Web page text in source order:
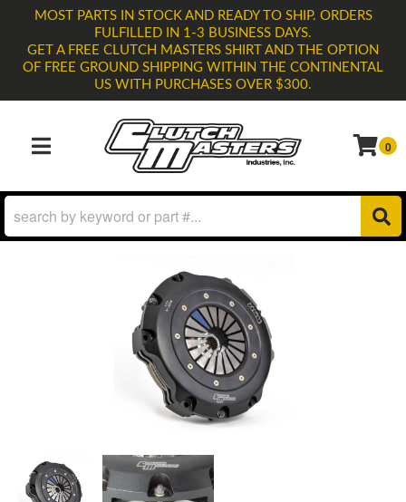
MOST PARTS IN STOCK AND READY TO SHIP. ORDERS
FULFILLED IN 1-3 BUSINESS DAYS.
GET A FREE CLUTCH MASTERS SHIRT AND THE OPTION
OF FREE GROUND SHIPPING WITHIN THE CONTINENTAL
US WITH PURCHASES OVER $300.
TOGGLE NAVIGATION 0